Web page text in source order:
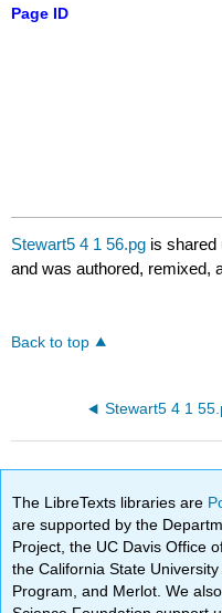
Page ID
Stewart5 4 1 56.pg is
and was authored, remixed,
Back to top
Stewart5 4 1
The LibreTexts libraries are
are supported by the
Project, the UC Davis Office
the California State
Program, and Merlot. We